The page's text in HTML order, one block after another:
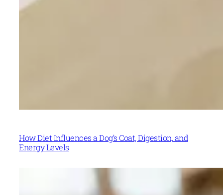
How Diet Influences a Dog’s Coat, Digestion, and
Energy Levels